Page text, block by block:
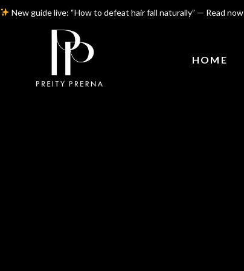
New guide live: “How to defeat hair fall naturally” — Read now
HOME